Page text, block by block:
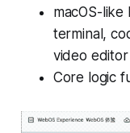
macOS-
terminal,
video editor
Core logic